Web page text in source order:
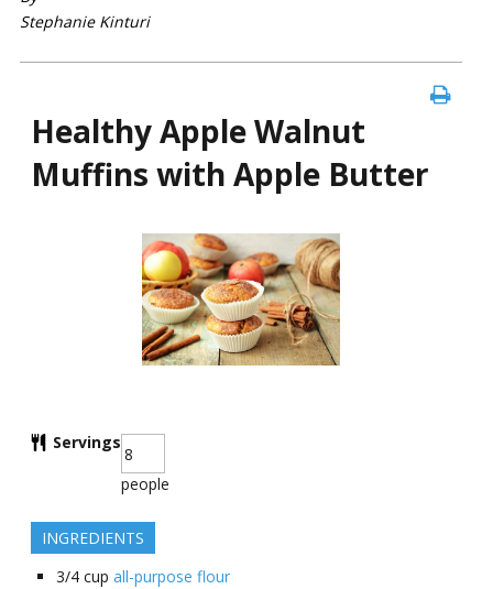
Stephanie Kinturi
Healthy Apple Walnut
Muffins with Apple Butter
Servings
people
INGREDIENTS
3/4 cup all-purpose flour